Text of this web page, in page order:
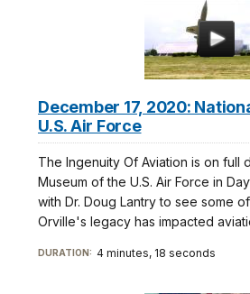
December 17, 2020:
U.S. Air Force
The Ingenuity Of Aviation is on full
Museum of the U.S. Air Force in
with Dr. Doug Lantry to see some
Orville's legacy has impacted
DURATION: 4 minutes, 18 seconds